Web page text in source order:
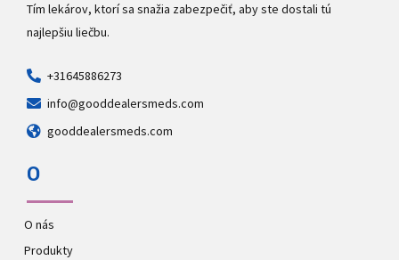
Tím lekárov, ktorí sa snažia zabezpečiť, aby ste dostali tú
najlepšiu liečbu.
+31645886273
info@gooddealersmeds.com
gooddealersmeds.com
O
O nás
Produkty